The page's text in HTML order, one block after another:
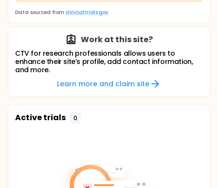
Data sourced from clinicaltrials.gov
Work at this site?
CTV for research professionals allows users to
enhance their site’s profile, add contact information,
and more.
Learn more and claim site
Active trials 0